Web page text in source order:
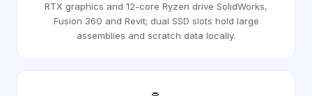
RTX graphics and 12-core Ryzen drive SolidWorks,
Fusion 360 and Revit; dual SSD slots hold large
assemblies and scratch data locally.